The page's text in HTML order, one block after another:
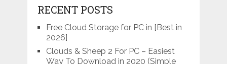
RECENT POSTS
Free Cloud Storage for PC in [Best in
2026]
Clouds & Sheep 2 For PC – Easiest
Way To Download in 2020 (Simple